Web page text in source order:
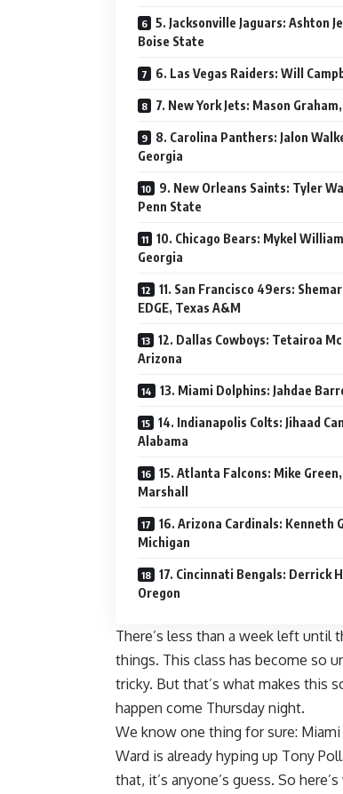
5. Jacksonville Jaguars: Ashton
Boise State
6. Las Vegas Raiders: Will
7. New York Jets: Mason
8. Carolina Panthers: Jalon
Georgia
9. New Orleans Saints: Tyler
Penn State
10. Chicago Bears: Mykel
Georgia
11. San Francisco 49ers:
EDGE, Texas A&M
12. Dallas Cowboys: Tetairoa
Arizona
13. Miami Dolphins: Jahdae
14. Indianapolis Colts: Jihaad
Alabama
15. Atlanta Falcons: Mike Green,
Marshall
16. Arizona Cardinals: Kenneth
Michigan
17. Cincinnati Bengals: Derrick
Oregon
There’s less than a week left until
things. This class has become so
tricky. But that’s what makes this
happen come Thursday night.
We know one thing for sure:
Ward is already hyping up Tony
that, it’s anyone’s guess. So